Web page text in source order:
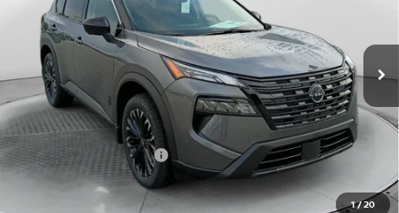
1/20
Flow Nissan of Fayetteville
5N1BT3BA4TC851420Stock:25N7088Model:28316
In Stock Ext.
Less
MSRP: $36,475
Dealership Administrative Fee: $799
Flow Savings: -$1,576
Nissan Incentives: -$3,500
Price: $32,198